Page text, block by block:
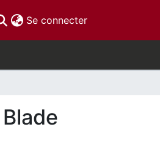
Se connecter(current)